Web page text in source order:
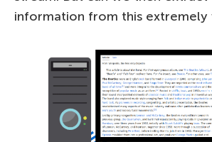
information from this extremely